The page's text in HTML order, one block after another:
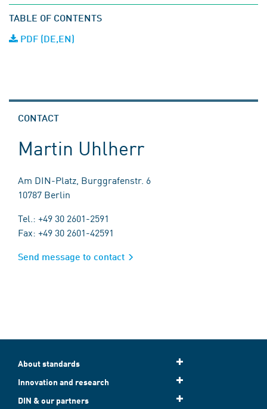
TABLE OF CONTENTS
PDF (DE,EN)
CONTACT
Martin Uhlherr
Am DIN-Platz, Burggrafenstr. 6
10787 Berlin
Tel.: +49 30 2601-2591
Fax: +49 30 2601-42591
Send message to contact
About standards
Innovation and research
DIN & our partners